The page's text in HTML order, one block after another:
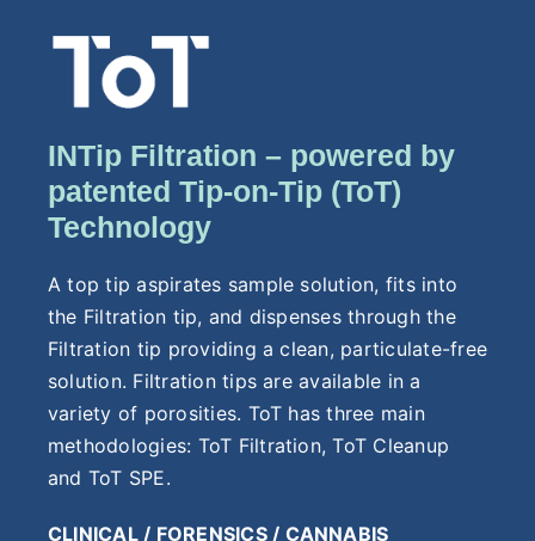
INTip Filtration – powered by
patented Tip-on-Tip (ToT)
Technology
A top tip aspirates sample solution, fits into
the Filtration tip, and dispenses through the
Filtration tip providing a clean, particulate-free
solution. Filtration tips are available in a
variety of porosities. ToT has three main
methodologies: ToT Filtration, ToT Cleanup
and ToT SPE.
CLINICAL / FORENSICS / CANNABIS